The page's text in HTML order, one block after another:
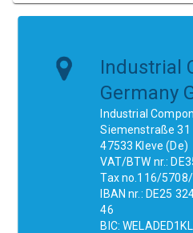
Industrial
Germany
Industrial
Siemenstraße 31
47533 Kleve (De)
VAT/BTW nr.:
Tax no.116/
IBAN nr.: DE25
46
BIC: